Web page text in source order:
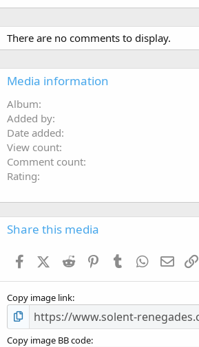
There are no comments to display.
Media information
Album
Added by
Date added
View count
Comment count
Rating
Share this media
FacebookX (Twitter)
Reddit PinterestTumblr WhatsApp
Email
Copy image link
Copy image BB code